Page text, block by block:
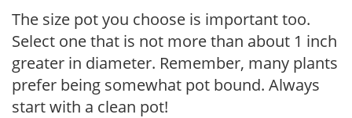
The size pot you choose is important too.
Select one that is not more than about 1 inch
greater in diameter. Remember, many plants
prefer being somewhat pot bound. Always
start with a clean pot!